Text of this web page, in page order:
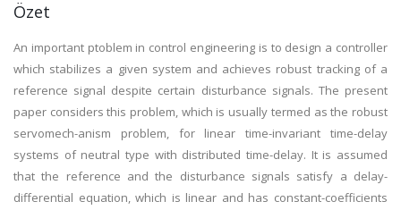
Özet
An important ptoblem in control engineering is to design a controller
which stabilizes a given system and achieves robust tracking of a
reference signal despite certain disturbance signals. The present
paper considers this problem, which is usually termed as the robust
servomech-anism problem, for linear time-invariant time-delay
systems of neutral type with distributed time-delay. It is assumed
that the reference and the disturbance signals satisfy a delay-
differential equation, which is linear and has constant-coefficients